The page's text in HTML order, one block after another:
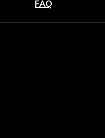
FAQ